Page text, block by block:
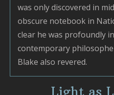
was only discovered in
obscure notebook in
clear he was profoundly
contemporary
Blake also revered.
Light as